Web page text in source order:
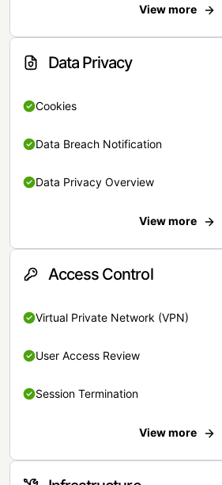
View more
Data Privacy
Cookies
Data Breach Notification
Data Privacy Overview
View more
Access Control
Virtual Private Network (VPN)
User Access Review
Session Termination
View more